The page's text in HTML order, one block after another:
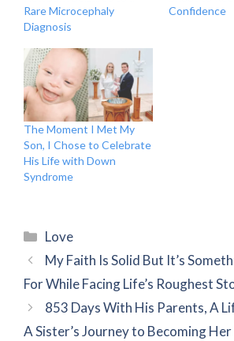
Rare Microcephaly
Diagnosis
Confidence
The Moment I Met My
Son, I Chose to Celebrate
His Life with Down
Syndrome
Categories
Love
My Faith Is Solid But It’s
For While Facing Life’s Roughest
853 Days With His Parents, A
A Sister’s Journey to Becoming